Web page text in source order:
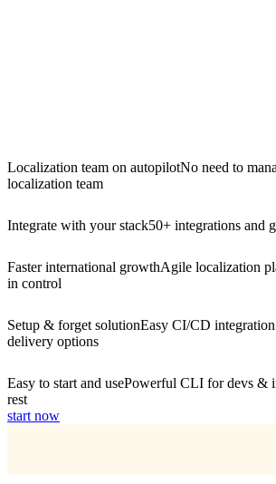
Localization team on autopilotNo need to
localization team
Integrate with your stack50+ integrations and
Faster international growthAgile localization
in control
Setup & forget solutionEasy CI/CD
delivery options
Easy to start and usePowerful CLI for devs &
rest
start now